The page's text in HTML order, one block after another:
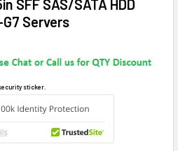
SFF SAS/SATA HDD
Servers
sticker.